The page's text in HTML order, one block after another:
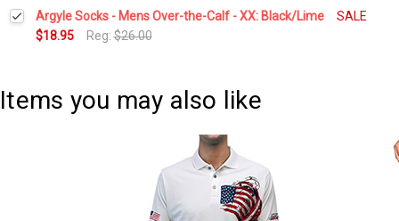
Current
Stock:
Quantity:
DECREASE QUANTITY:INCREASE QUANTITY:
Argyle Socks - Mens Over-the-Calf - XX: Black/Lime
SALE
$18.95
Reg:$26.00
Items you may also like